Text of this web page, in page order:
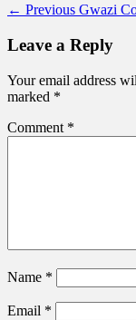
Post
navigation
← Previous Previous
Gwazi
Leave a Reply
Your email address
marked *
Comment *
Name *
Email *